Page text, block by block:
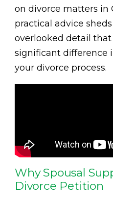
on divorce matters in
practical advice
overlooked detail
significant difference
your divorce process.
Why Spousal
Divorce Petition